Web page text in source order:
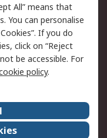
Security
Terms
All” means that
You can personalise
If you do
click on “Reject
be accessible. For
policy.